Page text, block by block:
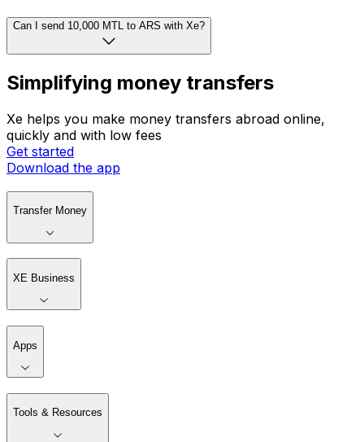
Can I send 10,000 MTL to ARS with Xe?
Simplifying money transfers
Xe helps you make money transfers abroad online,
quickly and with low fees
Get started
Download the app
Transfer Money
XE Business
Apps
Tools & Resources